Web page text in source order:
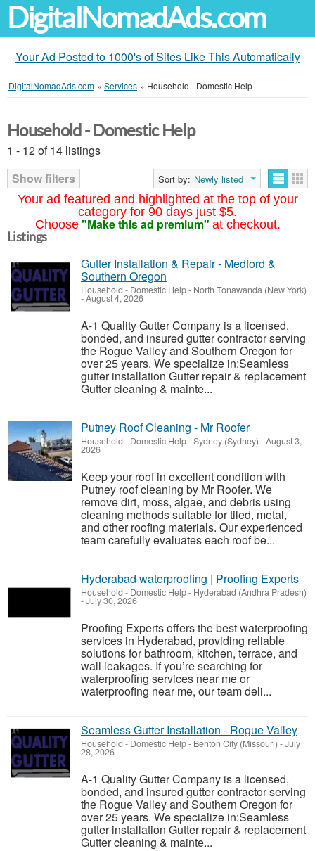
DigitalNomadAds.com
Your Ad Posted to 1000's of Sites Like This Automatically
DigitalNomadAds.com » Services » Household - Domestic Help
Your ad featured and highlighted at the top of your
category for 90 days just $5.
Choose "Make this ad premium" at checkout.
Household - Domestic Help
1 - 12 of 14 listings
Show filters
Sort by: Newly listed
Listings
Gutter Installation & Repair - Medford &
Southern Oregon
Household - Domestic Help- North Tonawanda (New York)
-August 4, 2026
A-1 Quality Gutter Company is a licensed,
bonded, and insured gutter contractor serving
the Rogue Valley and Southern Oregon for
over 25 years. We specialize in:Seamless
gutter installation Gutter repair & replacement
Gutter cleaning & mainte...
Putney Roof Cleaning - Mr Roofer
Household - Domestic Help-Sydney (Sydney) -August 3,
2026
Keep your roof in excellent condition with
Putney roof cleaning by Mr Roofer. We
remove dirt, moss, algae, and debris using
cleaning methods suitable for tiled, metal,
and other roofing materials. Our experienced
team carefully evaluates each roof be...
Hyderabad waterproofing | Proofing Experts
Household - Domestic Help- Hyderabad (Andhra Pradesh)
-July 30, 2026
Proofing Experts offers the best waterproofing
services in Hyderabad, providing reliable
solutions for bathroom, kitchen, terrace, and
wall leakages. If you’re searching for
waterproofing services near me or
waterproofing near me, our team deli...
Seamless Gutter Installation - Rogue Valley
Household - Domestic Help- Benton City (Missouri) -July
28, 2026
A-1 Quality Gutter Company is a licensed,
bonded, and insured gutter contractor serving
the Rogue Valley and Southern Oregon for
over 25 years. We specialize in:Seamless
gutter installation Gutter repair & replacement
Gutter cleaning & mainte...